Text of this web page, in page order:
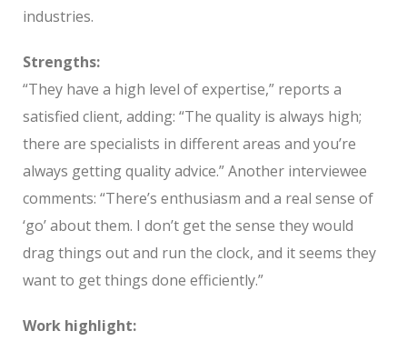
industries.
Strengths:
“They have a high level of expertise,” reports a
satisfied client, adding: “The quality is always high;
there are specialists in different areas and you’re
always getting quality advice.” Another interviewee
comments: “There’s enthusiasm and a real sense of
‘go’ about them. I don’t get the sense they would
drag things out and run the clock, and it seems they
want to get things done efficiently.”
Work highlight: